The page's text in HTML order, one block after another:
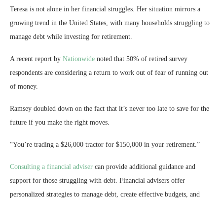
Teresa is not alone in her financial struggles. Her situation mirrors a
growing trend in the United States, with many households struggling to
manage debt while investing for retirement.
A recent report by Nationwide noted that 50% of retired survey
respondents are considering a return to work out of fear of running out
of money.
Ramsey doubled down on the fact that it’s never too late to save for the
future if you make the right moves.
“You’re trading a $26,000 tractor for $150,000 in your retirement.”
Consulting a financial adviser can provide additional guidance and
support for those struggling with debt. Financial advisers offer
personalized strategies to manage debt, create effective budgets, and